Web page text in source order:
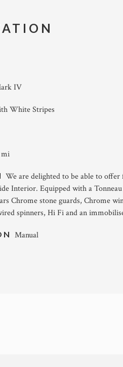
IV
White Stripes
We are delighted to be able to
Interior. Equipped with a
Chrome stone guards, Chrome
spinners, Hi Fi and an
Manual